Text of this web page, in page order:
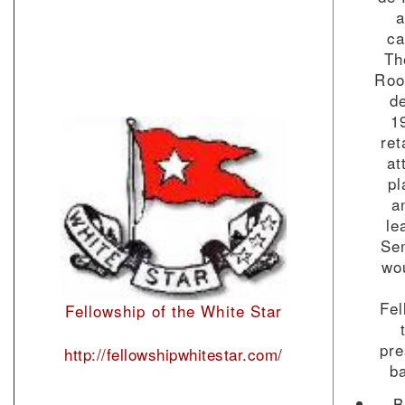
Fellowship of the White Star
http://fellowshipwhitestar.com/